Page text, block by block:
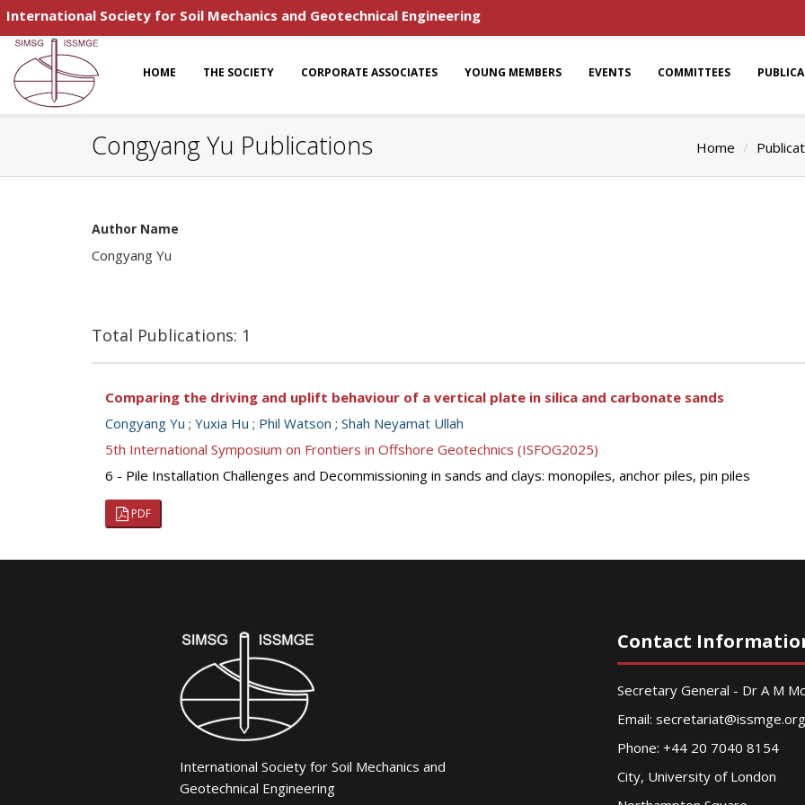
International Society for Soil Mechanics and Geotechnical Engineering
HOME THE SOCIETY CORPORATE ASSOCIATES YOUNG MEMBERS EVENTS COMMITTEES
Congyang Yu Publications Home
Author Name
Congyang Yu
Total Publications: 1
Comparing the driving and uplift behaviour of a vertical plate in silica and carbonate sands
Congyang Yu ; Yuxia Hu ; Phil Watson ; Shah Neyamat Ullah
5th International Symposium on Frontiers in Offshore Geotechnics (ISFOG2025)
6 - Pile Installation Challenges and Decommissioning in sands and clays: monopiles, anchor piles, pin piles
PDF
International Society for Soil Mechanics and
Geotechnical Engineering
Contact
Secretary General - Dr A M
Email: secretariat@issmge.org
Phone: +44 20 7040 8154
City, University of London